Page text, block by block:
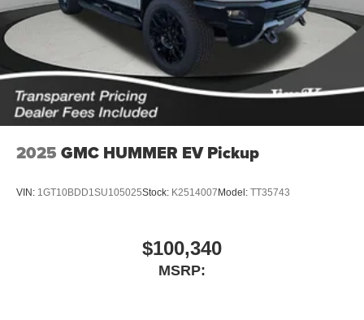
With streaming audio capability, you can listen to
files stored on your phone or Bluetooth® digital
media device
2025 GMC HUMMER EV Pickup
VIN: 1GT10BDD1SU105025Stock: K2514007 Model: TT35743
$100,340
MSRP: